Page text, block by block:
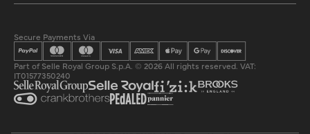
Secure Payments Via
Part of Selle Royal Group S.p.A. © 2026 All rights reserved. VAT:
IT01577350240